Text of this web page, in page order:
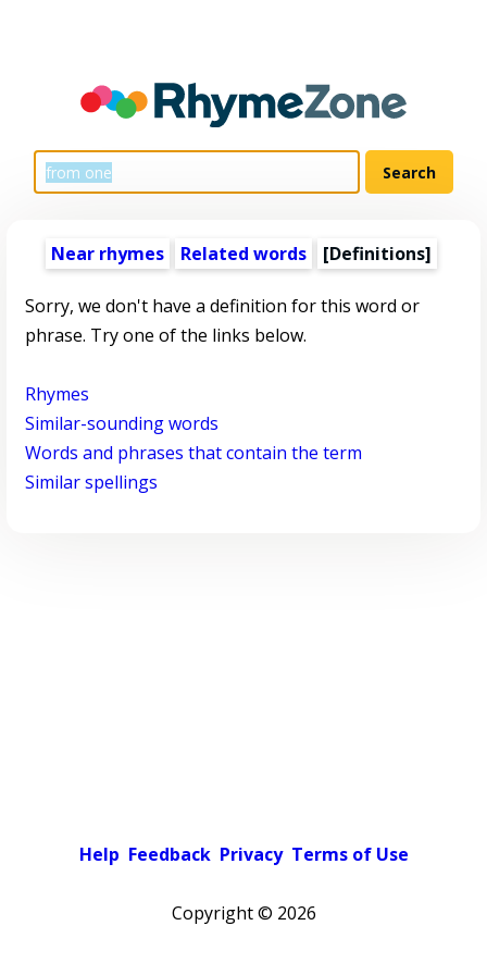
Near rhymes Related words [Definitions]
Sorry, we don't have a definition for this word or
phrase. Try one of the links below.
Rhymes
Similar-sounding words
Words and phrases that contain the term
Similar spellings
Help Feedback Privacy Terms of Use
Copyright © 2026